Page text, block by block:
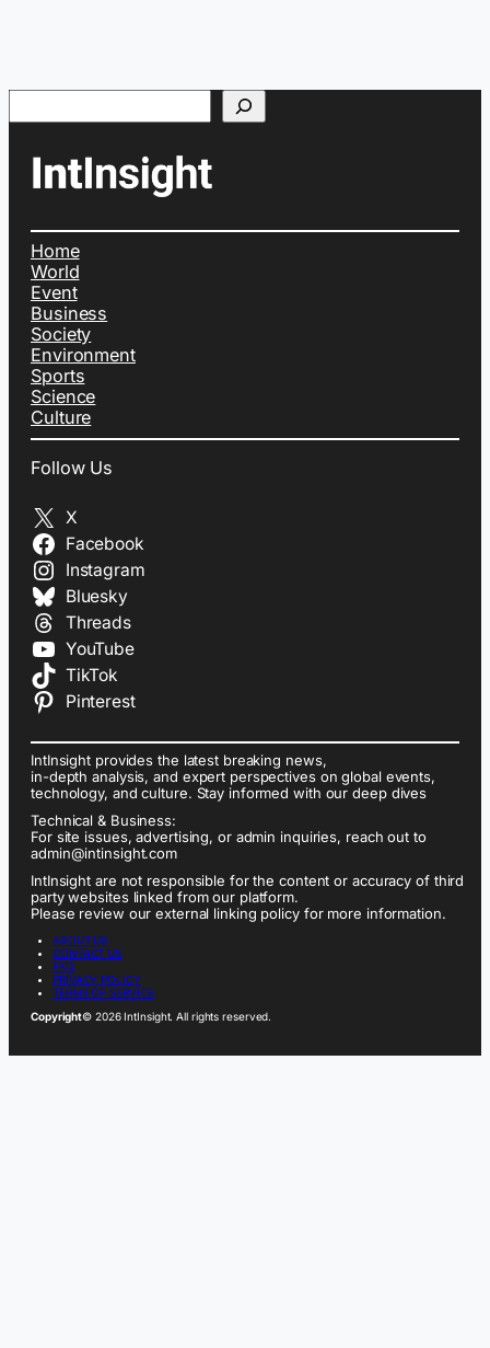
Search
Home
World
Event
Business
Society
Environment
Sports
Science
Culture
Follow Us
X
Facebook
Instagram
Bluesky
Threads
YouTube
TikTok
Pinterest
IntInsight provides the latest breaking news,
in-depth analysis, and expert perspectives on global events,
technology, and culture. Stay informed with our deep dives
Technical & Business:
For site issues, advertising, or admin inquiries, reach out to
admin@intinsight.com
IntInsight are not responsible for the content or accuracy of third
party websites linked from our platform.
Please review our external linking policy for more information.
ABOUT US
CONTACT US
FAQ
PRIVACY POLICY
TERMS OF SERVICE
Copyright© 2026 IntInsight. All rights reserved.